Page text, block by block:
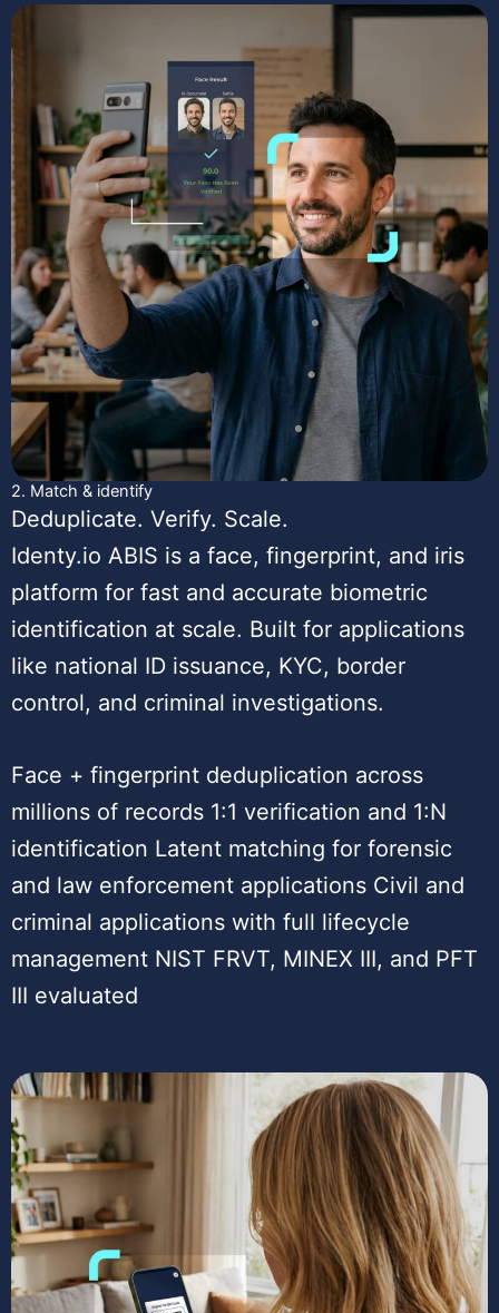
2. Match & identify
Deduplicate. Verify. Scale.
Identy.io ABIS is a face, fingerprint, and iris
platform for fast and accurate biometric
identification at scale. Built for applications
like national ID issuance, KYC, border
control, and criminal investigations.
Face + fingerprint deduplication across
millions of records 1:1 verification and 1:N
identification Latent matching for forensic
and law enforcement applications Civil and
criminal applications with full lifecycle
management NIST FRVT, MINEX III, and PFT
III evaluated